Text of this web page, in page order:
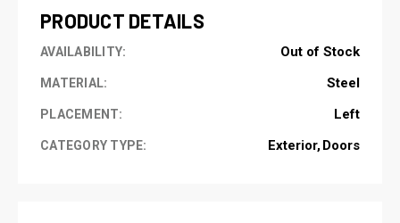
PRODUCT DETAILS
AVAILABILITY: Out of Stock
MATERIAL: Steel
PLACEMENT: Left
CATEGORY TYPE: Exterior Doors